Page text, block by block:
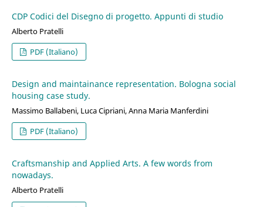
CDP Codici del Disegno di progetto. Appunti di studio
Alberto Pratelli
PDF (Italiano)
Design and maintainance representation. Bologna social
housing case study.
Massimo Ballabeni, Luca Cipriani, Anna Maria Manferdini
PDF (Italiano)
Craftsmanship and Applied Arts. A few words from
nowadays.
Alberto Pratelli